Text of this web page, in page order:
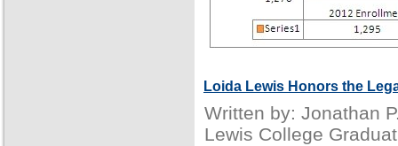
Loida Lewis Honors the
Written by: Jonathan
Lewis College